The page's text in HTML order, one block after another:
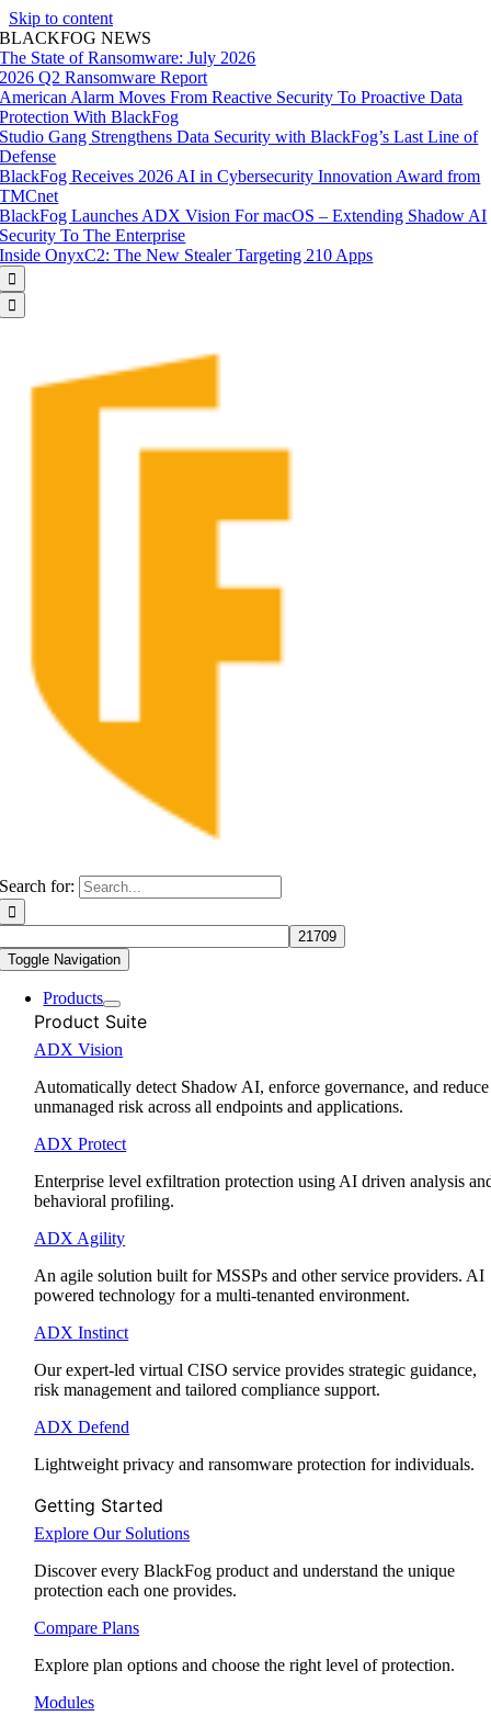
Skip to content
BLACKFOG NEWS
The State of Ransomware: July 2026
2026 Q2 Ransomware Report
American Alarm Moves From Reactive Security To Proactive Data
Protection With BlackFog
Studio Gang Strengthens Data Security with BlackFog’s Last Line of
Defense
BlackFog Receives 2026 AI in Cybersecurity Innovation Award from
TMCnet
BlackFog Launches ADX Vision For macOS – Extending Shadow AI
Security To The Enterprise
Inside OnyxC2: The New Stealer Targeting 210 Apps


Search for:
Toggle Navigation
Products
Product Suite
ADX Vision
Automatically detect Shadow AI, enforce governance, and reduce
unmanaged risk across all endpoints and applications.
ADX Protect
Enterprise level exfiltration protection using AI driven analysis
behavioral profiling.
ADX Agility
An agile solution built for MSSPs and other service providers. AI
powered technology for a multi-tenanted environment.
ADX Instinct
Our expert-led virtual CISO service provides strategic guidance,
risk management and tailored compliance support.
ADX Defend
Lightweight privacy and ransomware protection for individuals.
Getting Started
Explore Our Solutions
Discover every BlackFog product and understand the unique
protection each one provides.
Compare Plans
Explore plan options and choose the right level of protection.
Modules